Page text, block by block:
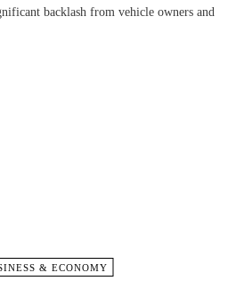
backlash from vehicle owners and
& ECONOMY